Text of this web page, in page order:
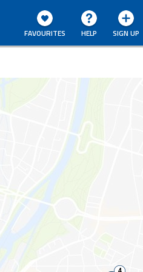
SIGN UP
HELP
FAVOURITES